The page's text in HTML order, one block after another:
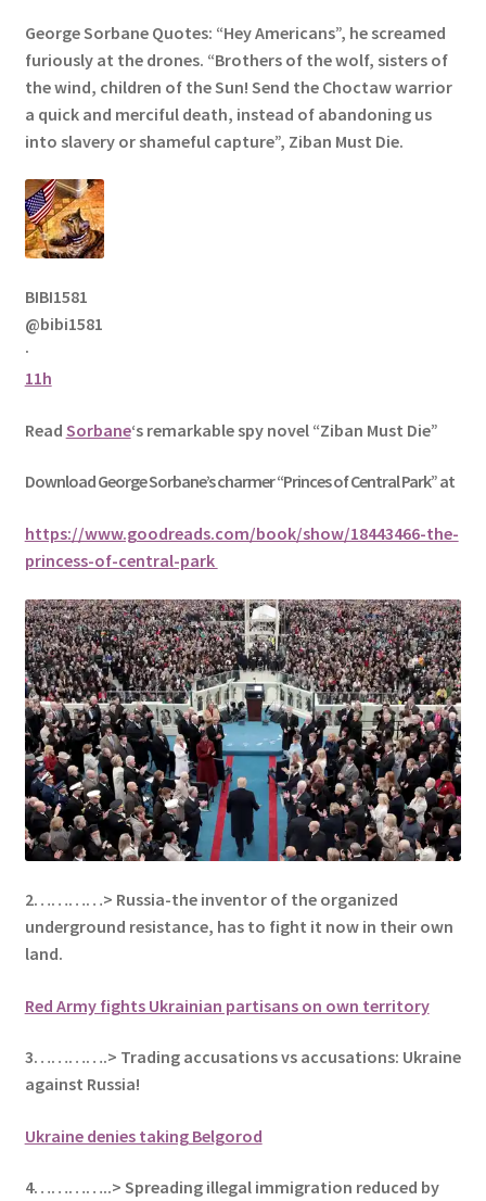
George Sorbane Quotes: “Hey Americans”, he screamed
furiously at the drones. “Brothers of the wolf, sisters of
the wind, children of the Sun! Send the Choctaw warrior
a quick and merciful death, instead of abandoning us
into slavery or shameful capture”, Ziban Must Die.
BIBI1581
@bibi1581
·
11h
Read Sorbane‘s remarkable spy novel “Ziban Must Die”
Download GeorgeSorbane’s charmer “Princes of Central Park” at
https://www.goodreads.com/book/show/18443466-the-
princess-of-central-park
2…………> Russia-the inventor of the organized
underground resistance, has to fight it now in their own
land.
Red Army fights Ukrainian partisans on own territory
3………….> Trading accusations vs accusations: Ukraine
against Russia!
Ukraine denies taking Belgorod
4…………..> Spreading illegal immigration reduced by